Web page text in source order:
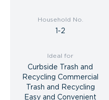
Household No.
1-2
Ideal for
Curbside Trash and
Recycling Commercial
Trash and Recycling
Easy and Convenient